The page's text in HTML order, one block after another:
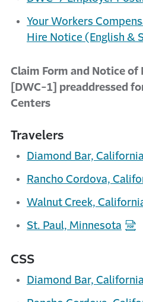
Your Workers
Hire Notice (English &
Claim Form and Notice
[DWC-1] preaddressed
Centers
Travelers
Diamond Bar, California
Rancho Cordova,
Walnut Creek,
St. Paul, Minnesota
CSS
Diamond Bar, California